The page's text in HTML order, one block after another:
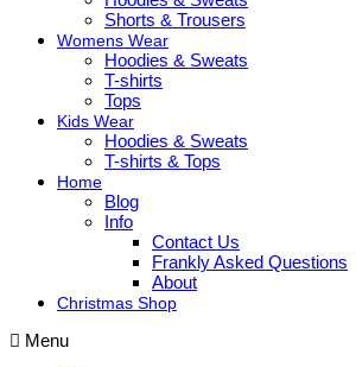
Shorts & Trousers
Womens Wear
Hoodies & Sweats
T-shirts
Tops
Kids Wear
Hoodies & Sweats
T-shirts & Tops
Home
Blog
Info
Contact Us
Frankly Asked Questions
About
Christmas Shop
Menu